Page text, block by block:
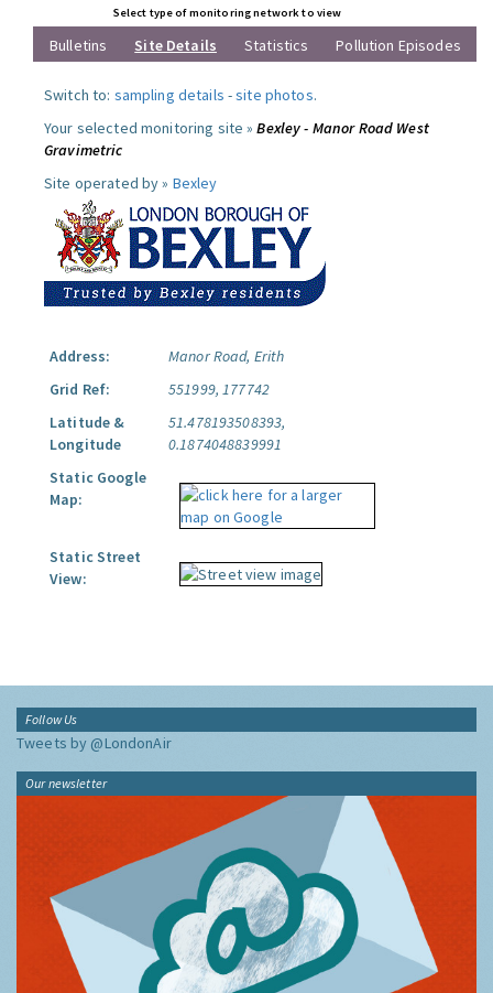
Select type of monitoring network to view
Bulletins Site Details Statistics Pollution Episodes
Switch to: sampling details -site photos.
Your selected monitoring site »Bexley - Manor Road West
Gravimetric
Site operated by » Bexley
Address:
Manor Road, Erith
Grid Ref:
551999, 177742
Latitude &
Longitude
51.478193508393,
0.1874048839991
Static Google
Map:
Static Street
View:
Follow Us
Tweets by @LondonAir
Our newsletter